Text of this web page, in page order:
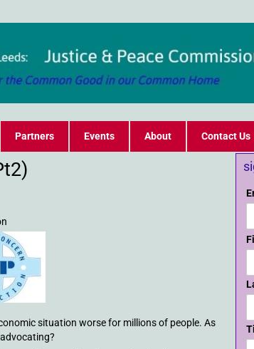
Partners Events About Contact Us
situation worse for millions of people. As